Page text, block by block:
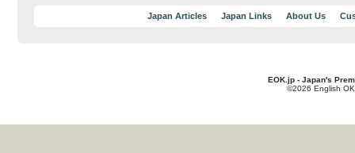
Japan Articles Japan Links About Us
EOK.jp - Japan's
©2026 English